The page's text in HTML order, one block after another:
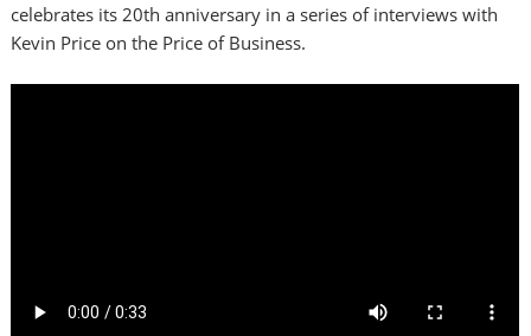
celebrates its 20th anniversary in a series of interviews with
Kevin Price on the Price of Business.